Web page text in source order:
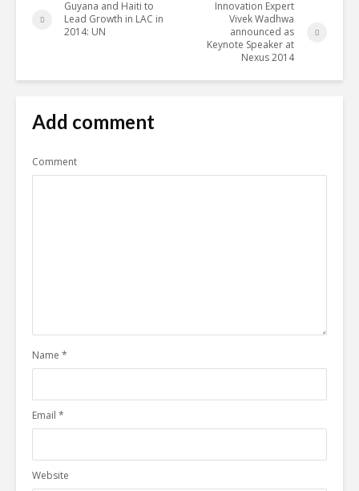
Guyana and Haiti to
Lead Growth in LAC in
2014: UN
Innovation Expert
Vivek Wadhwa
announced as
Keynote Speaker at
Nexus 2014
Add comment
Comment
Name *
Email *
Website